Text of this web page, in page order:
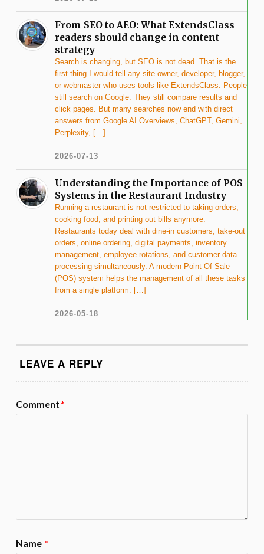
From SEO to AEO: What ExtendsClass
readers should change in content
strategy
Search is changing, but SEO is not dead. That is the
first thing I would tell any site owner, developer, blogger,
or webmaster who uses tools like ExtendsClass. People
still search on Google. They still compare results and
click pages. But many searches now end with direct
answers from Google AI Overviews, ChatGPT, Gemini,
Perplexity, […]
2026-07-13
Understanding the Importance of POS
Systems in the Restaurant Industry
Running a restaurant is not restricted to taking orders,
cooking food, and printing out bills anymore.
Restaurants today deal with dine-in customers, take-out
orders, online ordering, digital payments, inventory
management, employee rotations, and customer data
processing simultaneously. A modern Point Of Sale
(POS) system helps the management of all these tasks
from a single platform. […]
2026-05-18
LEAVE A REPLY
Comment *
Name *